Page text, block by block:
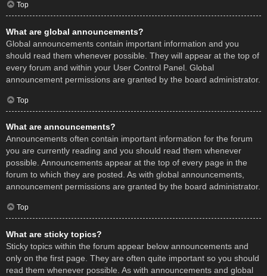
Top
What are global announcements?
Global announcements contain important information and you
should read them whenever possible. They will appear at the top of
every forum and within your User Control Panel. Global
announcement permissions are granted by the board administrator.
Top
What are announcements?
Announcements often contain important information for the forum
you are currently reading and you should read them whenever
possible. Announcements appear at the top of every page in the
forum to which they are posted. As with global announcements,
announcement permissions are granted by the board administrator.
Top
What are sticky topics?
Sticky topics within the forum appear below announcements and
only on the first page. They are often quite important so you should
read them whenever possible. As with announcements and global